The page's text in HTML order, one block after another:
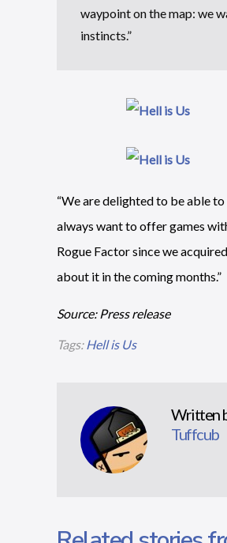
waypoint on the map: we
instincts.”
“We are delighted to be able
always want to offer games
Rogue Factor since we
about it in the coming months.”
Source: Press release
Tags:Hell is Us
Written
Tuffcub